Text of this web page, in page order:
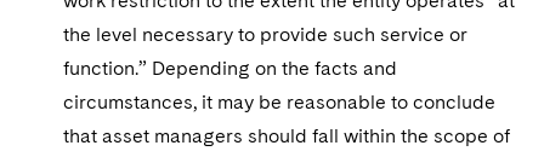
the level necessary to provide such service or
function.” Depending on the facts and
circumstances, it may be reasonable to conclude
that asset managers should fall within the scope of